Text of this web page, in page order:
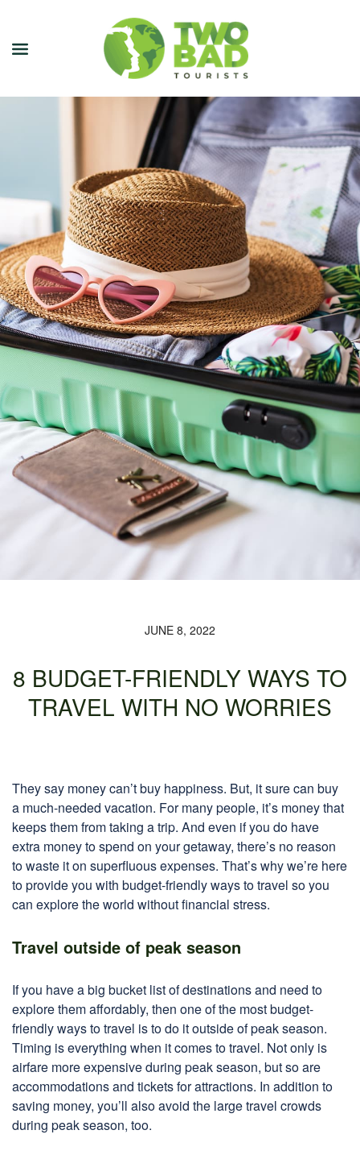
CITY GUIDES
PODCAST
ABOUT
CONTACT
JUNE 8, 2022
8 BUDGET-FRIENDLY WAYS TO
TRAVEL WITH NO WORRIES
They say money can’t buy happiness. But, it sure can buy
a much-needed vacation. For many people, it’s money that
keeps them from taking a trip. And even if you do have
extra money to spend on your getaway, there’s no reason
to waste it on superfluous expenses. That’s why we’re here
to provide you with budget-friendly ways to travel so you
can explore the world without financial stress.
Travel outside of peak season
If you have a big bucket list of destinations and need to
explore them affordably, then one of the most budget-
friendly ways to travel is to do it outside of peak season.
Timing is everything when it comes to travel. Not only is
airfare more expensive during peak season, but so are
accommodations and tickets for attractions. In addition to
saving money, you’ll also avoid the large travel crowds
during peak season, too.